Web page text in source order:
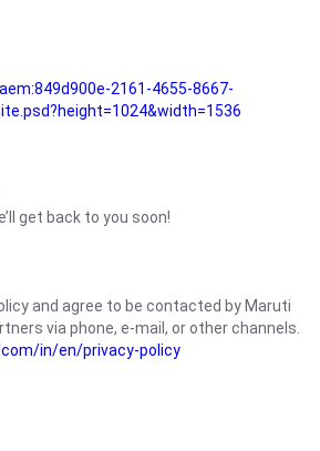
2161-4655-8667-
get back to you soon!
and agree to be contacted by Maruti
via phone, e-mail, or other channels.
in/en/privacy-policy